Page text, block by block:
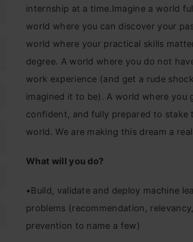
internship at a time.Imagine a world
world where you can discover your
world where your practical skills
degree. A world where you do not
work experience (and get a rude
imagined it to be). A world where you
confident, and fully prepared to stake
world. We are making this dream a
What will you do?
•Build, validate and deploy machine
problems (recommendation,
prevention to name a few)